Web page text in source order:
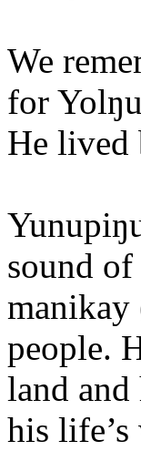
We
for
He lived
sound
manikay
people.
land
his life’s